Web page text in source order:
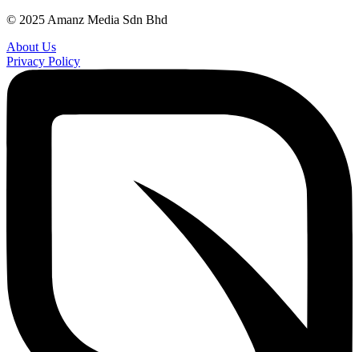
© 2025 Amanz Media Sdn Bhd
About Us
Privacy Policy